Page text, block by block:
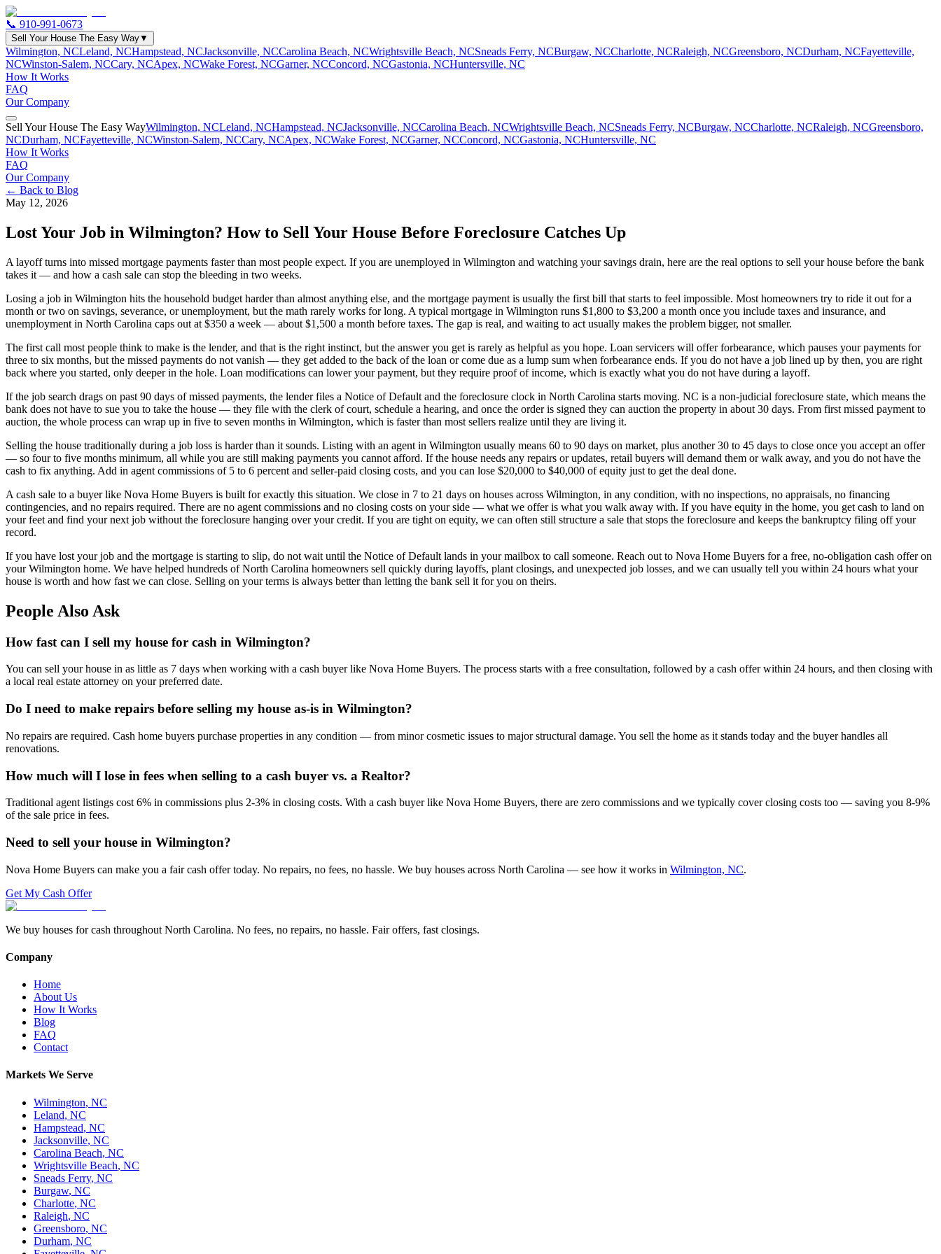
📞 910-991-0673
Sell Your House The Easy Way▼
Wilmington, NCLeland, NCHampstead, NCJacksonville, NCCarolina Beach, NCWrightsville Beach, NCSneads Ferry, NCBurgaw, NCCharlotte, NCRaleigh, NCGreensboro, NCDurham, NCFayetteville,
NCWinston-Salem, NCCary, NCApex, NCWake Forest, NCGarner, NCConcord, NCGastonia, NCHuntersville, NC
How It Works
FAQ
Our Company
Sell Your House The Easy WayWilmington, NCLeland, NCHampstead, NCJacksonville, NCCarolina Beach, NCWrightsville Beach, NCSneads Ferry, NCBurgaw, NCCharlotte, NCRaleigh, NCGreensboro,
NCDurham, NCFayetteville, NCWinston-Salem, NCCary, NCApex, NCWake Forest, NCGarner, NCConcord, NCGastonia, NCHuntersville, NC
How It Works
FAQ
Our Company
← Back to Blog
May 12, 2026
Lost Your Job in Wilmington? How to Sell Your House Before Foreclosure Catches Up
A layoff turns into missed mortgage payments faster than most people expect. If you are unemployed in Wilmington and watching your savings drain, here are the real options to sell your house before the bank
takes it — and how a cash sale can stop the bleeding in two weeks.
Losing a job in Wilmington hits the household budget harder than almost anything else, and the mortgage payment is usually the first bill that starts to feel impossible. Most homeowners try to ride it out for a
month or two on savings, severance, or unemployment, but the math rarely works for long. A typical mortgage in Wilmington runs $1,800 to $3,200 a month once you include taxes and insurance, and
unemployment in North Carolina caps out at $350 a week — about $1,500 a month before taxes. The gap is real, and waiting to act usually makes the problem bigger, not smaller.
The first call most people think to make is the lender, and that is the right instinct, but the answer you get is rarely as helpful as you hope. Loan servicers will offer forbearance, which pauses your payments for
three to six months, but the missed payments do not vanish — they get added to the back of the loan or come due as a lump sum when forbearance ends. If you do not have a job lined up by then, you are right
back where you started, only deeper in the hole. Loan modifications can lower your payment, but they require proof of income, which is exactly what you do not have during a layoff.
If the job search drags on past 90 days of missed payments, the lender files a Notice of Default and the foreclosure clock in North Carolina starts moving. NC is a non-judicial foreclosure state, which means the
bank does not have to sue you to take the house — they file with the clerk of court, schedule a hearing, and once the order is signed they can auction the property in about 30 days. From first missed payment to
auction, the whole process can wrap up in five to seven months in Wilmington, which is faster than most sellers realize until they are living it.
Selling the house traditionally during a job loss is harder than it sounds. Listing with an agent in Wilmington usually means 60 to 90 days on market, plus another 30 to 45 days to close once you accept an offer
— so four to five months minimum, all while you are still making payments you cannot afford. If the house needs any repairs or updates, retail buyers will demand them or walk away, and you do not have the
cash to fix anything. Add in agent commissions of 5 to 6 percent and seller-paid closing costs, and you can lose $20,000 to $40,000 of equity just to get the deal done.
A cash sale to a buyer like Nova Home Buyers is built for exactly this situation. We close in 7 to 21 days on houses across Wilmington, in any condition, with no inspections, no appraisals, no financing
contingencies, and no repairs required. There are no agent commissions and no closing costs on your side — what we offer is what you walk away with. If you have equity in the home, you get cash to land on
your feet and find your next job without the foreclosure hanging over your credit. If you are tight on equity, we can often still structure a sale that stops the foreclosure and keeps the bankruptcy filing off your
record.
If you have lost your job and the mortgage is starting to slip, do not wait until the Notice of Default lands in your mailbox to call someone. Reach out to Nova Home Buyers for a free, no-obligation cash offer on
your Wilmington home. We have helped hundreds of North Carolina homeowners sell quickly during layoffs, plant closings, and unexpected job losses, and we can usually tell you within 24 hours what your
house is worth and how fast we can close. Selling on your terms is always better than letting the bank sell it for you on theirs.
People Also Ask
How fast can I sell my house for cash in Wilmington?
You can sell your house in as little as 7 days when working with a cash buyer like Nova Home Buyers. The process starts with a free consultation, followed by a cash offer within 24 hours, and then closing with
a local real estate attorney on your preferred date.
Do I need to make repairs before selling my house as-is in Wilmington?
No repairs are required. Cash home buyers purchase properties in any condition — from minor cosmetic issues to major structural damage. You sell the home as it stands today and the buyer handles all
renovations.
How much will I lose in fees when selling to a cash buyer vs. a Realtor?
Traditional agent listings cost 6% in commissions plus 2-3% in closing costs. With a cash buyer like Nova Home Buyers, there are zero commissions and we typically cover closing costs too — saving you 8-9%
of the sale price in fees.
Need to sell your house in Wilmington?
Nova Home Buyers can make you a fair cash offer today. No repairs, no fees, no hassle. We buy houses across North Carolina — see how it works in Wilmington, NC.
Get My Cash Offer
We buy houses for cash throughout North Carolina. No fees, no repairs, no hassle. Fair offers, fast closings.
Company
Home
About Us
How It Works
Blog
FAQ
Contact
Markets We Serve
Wilmington, NC
Leland, NC
Hampstead, NC
Jacksonville, NC
Carolina Beach, NC
Wrightsville Beach, NC
Sneads Ferry, NC
Burgaw, NC
Charlotte, NC
Raleigh, NC
Greensboro, NC
Durham, NC